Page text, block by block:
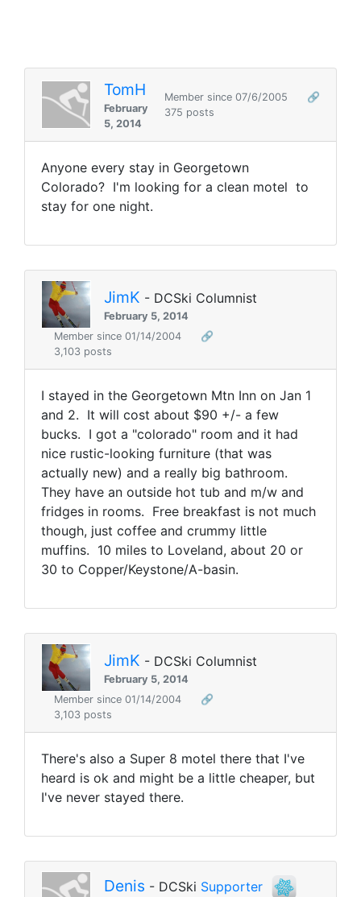
TomH
February
5, 2014
Member since 07/6/2005
🔗
375 posts
Anyone every stay in Georgetown
Colorado? I'm looking for a clean motel to
stay for one night.
JimK - DCSki Columnist
February 5, 2014
Member since 01/14/2004
🔗
3,103 posts
I stayed in the Georgetown Mtn Inn on Jan 1
and 2. It will cost about $90 +/- a few
bucks. I got a "colorado" room and it had
nice rustic-looking furniture (that was
actually new) and a really big bathroom.
They have an outside hot tub and m/w and
fridges in rooms. Free breakfast is not much
though, just coffee and crummy little
muffins. 10 miles to Loveland, about 20 or
30 to Copper/Keystone/A-basin.
JimK - DCSki Columnist
February 5, 2014
Member since 01/14/2004
🔗
3,103 posts
There's also a Super 8 motel there that I've
heard is ok and might be a little cheaper, but
I've never stayed there.
Denis - DCSki Supporter